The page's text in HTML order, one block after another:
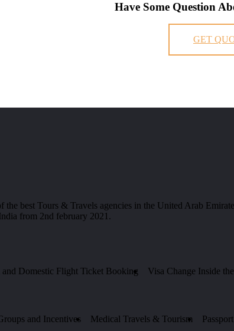
Have Some Question
GET
Tours & Travels agencies in the United Arab
from 2nd february 2021.
and Domestic Flight Ticket Booking Visa Change Inside
and Incentives Medical Travels & Tourism